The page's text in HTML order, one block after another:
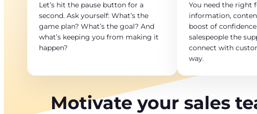
Let’s hit the pause button for a
second. Ask yourself: What’s the
game plan? What’s the goal? And
what’s keeping you from making it
happen?
You need the right
information,
boost of
salespeople the
connect with
way.
Motivate your sales